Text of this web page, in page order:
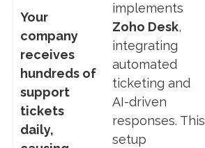
Your
company
receives
hundreds of
support
tickets
daily,
implements
Zoho Desk,
integrating
automated
ticketing and
AI-driven
responses. This
setup